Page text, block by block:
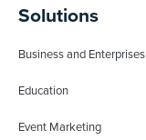
Solutions
Business and Enterprises
Education
Event Marketing